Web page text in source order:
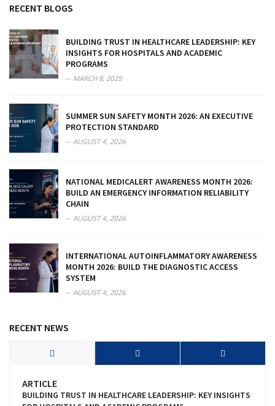
RECENT BLOGS
BUILDING TRUST IN HEALTHCARE LEADERSHIP: KEY
INSIGHTS FOR HOSPITALS AND ACADEMIC
PROGRAMS
MARCH 8, 2025
SUMMER SUN SAFETY MONTH 2026: AN EXECUTIVE
PROTECTION STANDARD
AUGUST 4, 2026
NATIONAL MEDICALERT AWARENESS MONTH 2026:
BUILD AN EMERGENCY INFORMATION RELIABILITY
CHAIN
AUGUST 4, 2026
INTERNATIONAL AUTOINFLAMMATORY AWARENESS
MONTH 2026: BUILD THE DIAGNOSTIC ACCESS
SYSTEM
AUGUST 4, 2026
RECENT NEWS
ARTICLE
BUILDING TRUST IN HEALTHCARE LEADERSHIP: KEY INSIGHTS